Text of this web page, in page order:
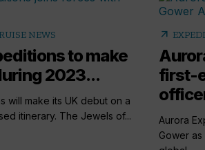
NEWS
to make
2023...
will make its UK debut on a
itinerary. The Jewels of...
arrow_outward
first-
Aurora
Gower